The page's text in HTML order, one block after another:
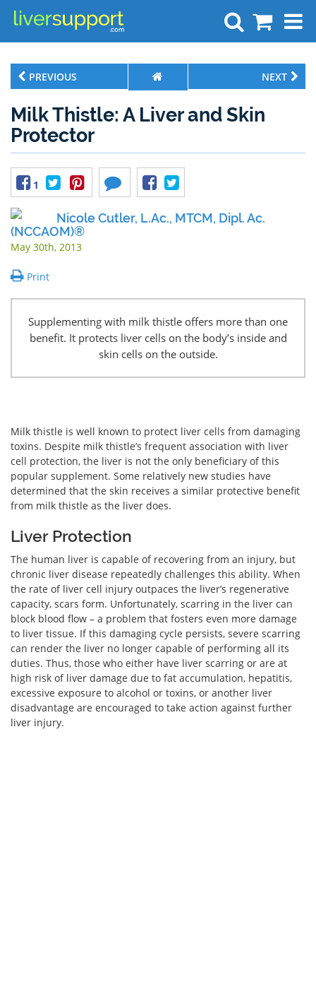
Search
PREVIOUS NEXT
Milk Thistle: A Liver and Skin
Protector
1
Nicole Cutler, L.Ac., MTCM, Dipl. Ac.
(NCCAOM)®
May 30th, 2013
Print
Supplementing with milk thistle offers more than one
benefit. It protects liver cells on the body’s inside and
skin cells on the outside.
Milk thistle is well known to protect liver cells from damaging
toxins. Despite milk thistle’s frequent association with liver
cell protection, the liver is not the only beneficiary of this
popular supplement. Some relatively new studies have
determined that the skin receives a similar protective benefit
from milk thistle as the liver does.
Liver Protection
The human liver is capable of recovering from an injury, but
chronic liver disease repeatedly challenges this ability. When
the rate of liver cell injury outpaces the liver’s regenerative
capacity, scars form. Unfortunately, scarring in the liver can
block blood flow – a problem that fosters even more damage
to liver tissue. If this damaging cycle persists, severe scarring
can render the liver no longer capable of performing all its
duties. Thus, those who either have liver scarring or are at
high risk of liver damage due to fat accumulation, hepatitis,
excessive exposure to alcohol or toxins, or another liver
disadvantage are encouraged to take action against further
liver injury.